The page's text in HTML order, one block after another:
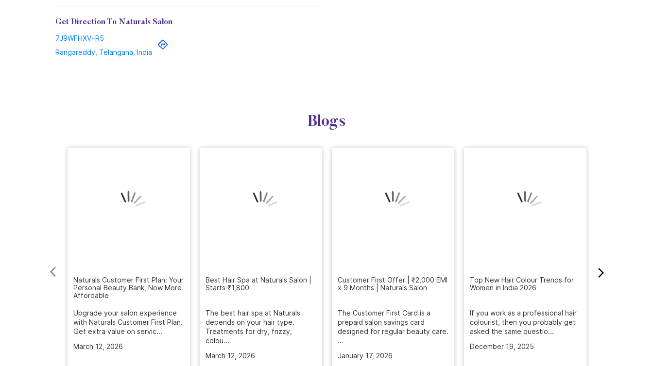
Get Direction To Naturals Salon
7J9WFHXV+R5
Rangareddy, Telangana, India
Blogs
Personal Beauty Bank, Now More
Affordable
with Naturals Customer First Plan.
Get extra value on servic...
March 12, 2026
Best Hair Spa at Naturals Salon |
Starts ₹1,800
The best hair spa at Naturals
depends on your hair type.
Treatments for dry, frizzy,
colou...
March 12, 2026
x 9 Months | Naturals Salon
prepaid salon savings card
designed for regular beauty care.
...
January 17, 2026
Women in India 2026
colourist, then you probably get
asked the same questio...
December 19, 2025